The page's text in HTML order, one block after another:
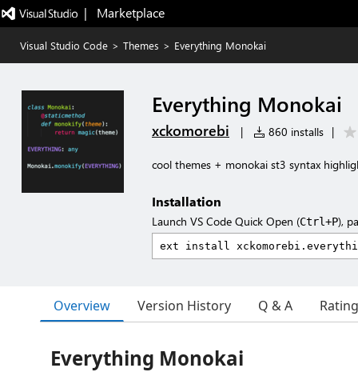
|   Marketplace
Visual Studio Code > Themes > Everything Monokai
Everything Monokai
xckomorebi | 860 installs |
cool themes + monokai st3 syntax
Installation
Launch VS Code Quick Open (Ctrl+P),
Overview Version History Q & A
Everything Monokai